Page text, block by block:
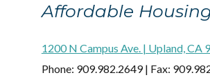
Affordable
1200 N Campus Ave. | Upland, CA
Phone: 909.982.2649 | Fax: